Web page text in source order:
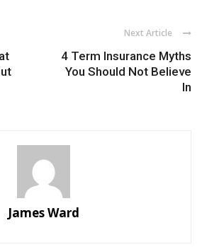
Next Article
4 Term Insurance Myths
You Should Not Believe
In
James Ward